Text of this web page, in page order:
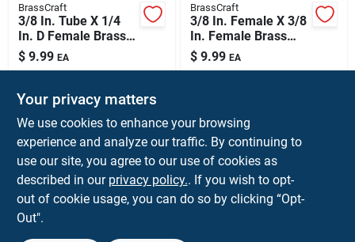
BrassCraft
3/8 In. Tube X 1/4
In. D Female Brass
Tee Fitting
$ 9.99 EA
ADD TO CART
BUY NOW
BrassCraft
3/8 In. Female X 3/8
In. Female Brass
Tee Compression
Fitting
$ 9.99 EA
Shipping Available
BUY NOW
Your privacy matters
We use cookies to enhance your browsing
experience and analyze our traffic. By continuing to
use our site, you agree to our use of cookies as
described in our privacy policy.. If you wish to opt-
out of cookie usage, you can do so by clicking “Opt-
Out".